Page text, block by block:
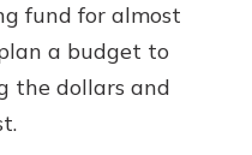
fund for almost
a budget to
the dollars and